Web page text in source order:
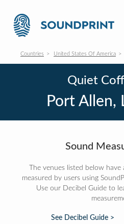
Countries United States Of America
Quiet
Port Allen,
Sound
The venues listed below
measured by users using
Use our Decibel Guide to
See Decibel Guide >